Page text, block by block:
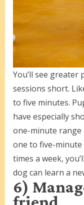
You’ll see
sessions short.
to five minutes.
have especially
one-minute range
one to five-minute
times a week,
dog can learn a
6)